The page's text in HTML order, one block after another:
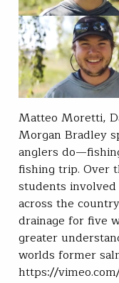
Matteo Moretti,
Morgan Bradley
anglers
fishing trip. Over
students involved
across the
drainage for five
greater
worlds former
https://